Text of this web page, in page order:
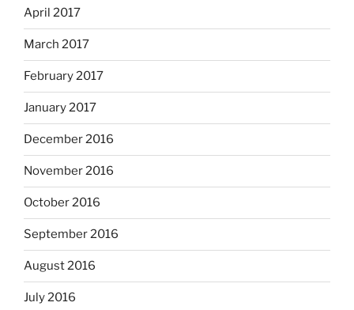
April 2017
March 2017
February 2017
January 2017
December 2016
November 2016
October 2016
September 2016
August 2016
July 2016